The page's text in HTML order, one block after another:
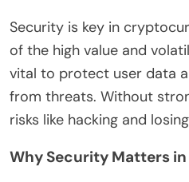
Security is key in
of the high value and
vital to protect user data
from threats. Without
risks like hacking and
Why Security Matters